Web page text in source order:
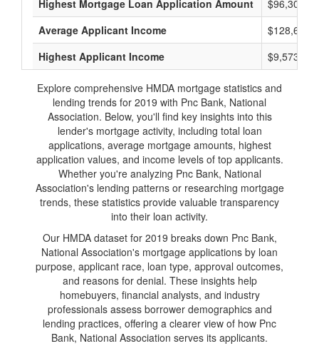
Highest Mortgage Loan Application Amount
Average Applicant Income
$128,600
Highest Applicant Income
$9,573,000
Explore comprehensive HMDA mortgage statistics and
lending trends for 2019 with Pnc Bank, National
Association. Below, you'll find key insights into this
lender's mortgage activity, including total loan
applications, average mortgage amounts, highest
application values, and income levels of top applicants.
Whether you're analyzing Pnc Bank, National
Association's lending patterns or researching mortgage
trends, these statistics provide valuable transparency
into their loan activity.
Our HMDA dataset for 2019 breaks down Pnc Bank,
National Association's mortgage applications by loan
purpose, applicant race, loan type, approval outcomes,
and reasons for denial. These insights help
homebuyers, financial analysts, and industry
professionals assess borrower demographics and
lending practices, offering a clearer view of how Pnc
Bank, National Association serves its applicants.